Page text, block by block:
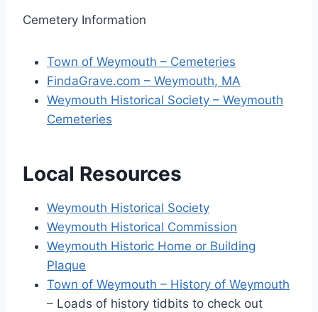
Cemetery Information
Town of Weymouth – Cemeteries
FindaGrave.com – Weymouth, MA
Weymouth Historical Society – Weymouth
Cemeteries
Local Resources
Weymouth Historical Society
Weymouth Historical Commission
Weymouth Historic Home or Building
Plaque
Town of Weymouth – History of Weymouth
– Loads of history tidbits to check out